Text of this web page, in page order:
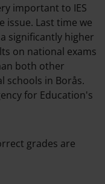
important to IES
issue. Last time we
significantly higher
on national exams
both other
schools in Borås.
for Education's
grades are